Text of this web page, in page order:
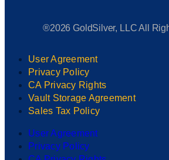
®2026 GoldSilver, LLC All
User Agreement
Privacy Policy
CA Privacy Rights
Vault Storage Agreement
Sales Tax Policy
User Agreement
Privacy Policy